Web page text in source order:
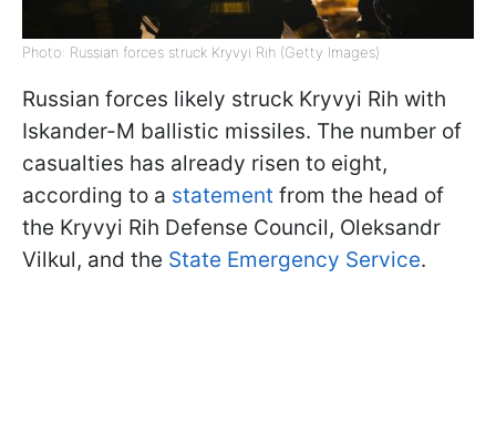
Photo: Russian forces struck Kryvyi Rih (Getty Images)
Russian forces likely struck Kryvyi Rih with
Iskander-M ballistic missiles. The number of
casualties has already risen to eight,
according to a statement from the head of
the Kryvyi Rih Defense Council, Oleksandr
Vilkul, and the State Emergency Service.